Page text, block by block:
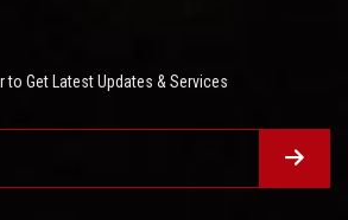
to Get Latest Updates & Services